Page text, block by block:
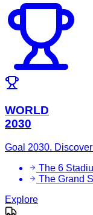
WORLD
2030
Goal 2030.
The 6
The Grand
Explore